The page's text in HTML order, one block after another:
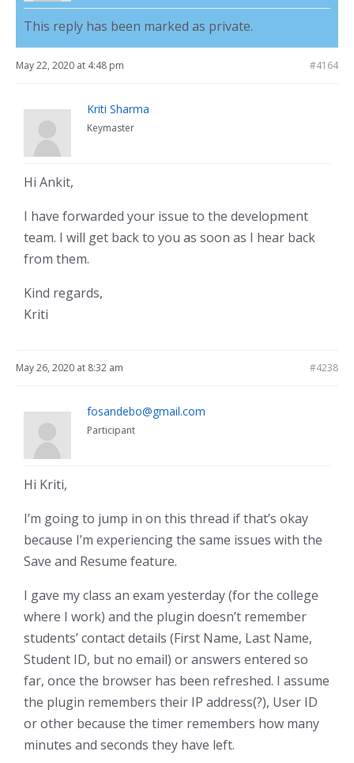
This reply has been marked as private.
May 22, 2020 at 4:48 pm #4164
Kriti Sharma
Keymaster
Hi Ankit,
I have forwarded your issue to the development
team. I will get back to you as soon as I hear back
from them.
Kind regards,
Kriti
May 26, 2020 at 8:32 am #4238
fosandebo@gmail.com
Participant
Hi Kriti,
I’m going to jump in on this thread if that’s okay
because I’m experiencing the same issues with the
Save and Resume feature.
I gave my class an exam yesterday (for the college
where I work) and the plugin doesn’t remember
students’ contact details (First Name, Last Name,
Student ID, but no email) or answers entered so
far, once the browser has been refreshed. I assume
the plugin remembers their IP address(?), User ID
or other because the timer remembers how many
minutes and seconds they have left.